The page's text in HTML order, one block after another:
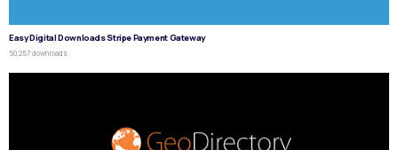
Easy Digital Downloads Stripe Payment Gateway
50,257 downloads